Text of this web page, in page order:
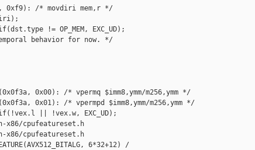
0xf9): /* movdiri mem,r */
!= OP_MEM, EXC_UD);
behavior for now. */
0x00): /* vpermq $imm8,ymm/m256,ymm */
0x01): /* vpermpd $imm8,ymm/m256,ymm */
|| !vex.w, EXC_UD);
cpufeatureset.h
x86/cpufeatureset.h
6*32+12) /